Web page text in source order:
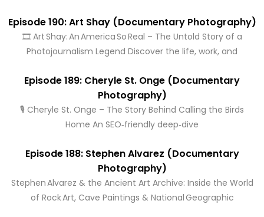
Episode 190: Art Shay (Documentary Photography)
🎞️ Art Shay: An America So Real – The Untold Story of a
Photojournalism Legend Discover the life, work, and
Episode 189: Cheryle St. Onge (Documentary
Photography)
🎙️ Cheryle St. Onge – The Story Behind Calling the Birds
Home An SEO‑friendly deep‑dive
Episode 188: Stephen Alvarez (Documentary
Photography)
Stephen Alvarez & the Ancient Art Archive: Inside the World
of Rock Art, Cave Paintings & National Geographic